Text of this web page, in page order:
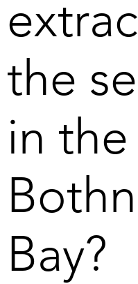
the
in the
Bay?